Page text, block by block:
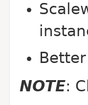
Better
NOTE: